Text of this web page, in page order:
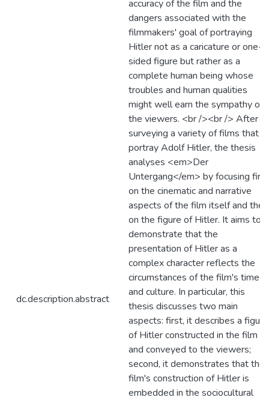
dc.description.abstract
accuracy of the film and the
dangers associated with the
filmmakers' goal of portraying
Hitler not as a caricature or one-
sided figure but rather as a
complete human being whose
troubles and human qualities
might well earn the sympathy of
the viewers. <br /><br /> After
surveying a variety of films that
portray Adolf Hitler, the thesis
analyses <em>Der
Untergang</em> by focusing first
on the cinematic and narrative
aspects of the film itself and then
on the figure of Hitler. It aims to
demonstrate that the
presentation of Hitler as a
complex character reflects the
circumstances of the film's time
and culture. In particular, this
thesis discusses two main
aspects: first, it describes a figure
of Hitler constructed in the film
and conveyed to the viewers;
second, it demonstrates that the
film's construction of Hitler is
embedded in the sociocultural